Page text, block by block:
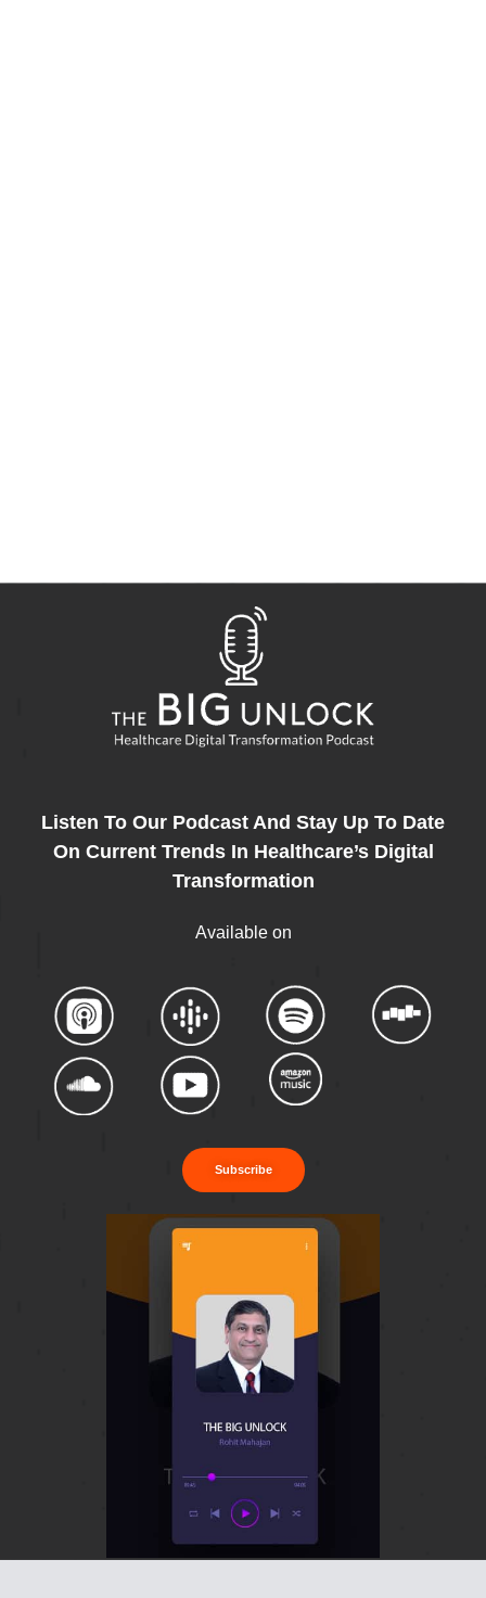
Listen To Our Podcast And Stay Up To Date
On Current Trends In Healthcare’s Digital
Transformation
Available on
Subscribe